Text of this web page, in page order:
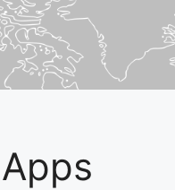
Apps